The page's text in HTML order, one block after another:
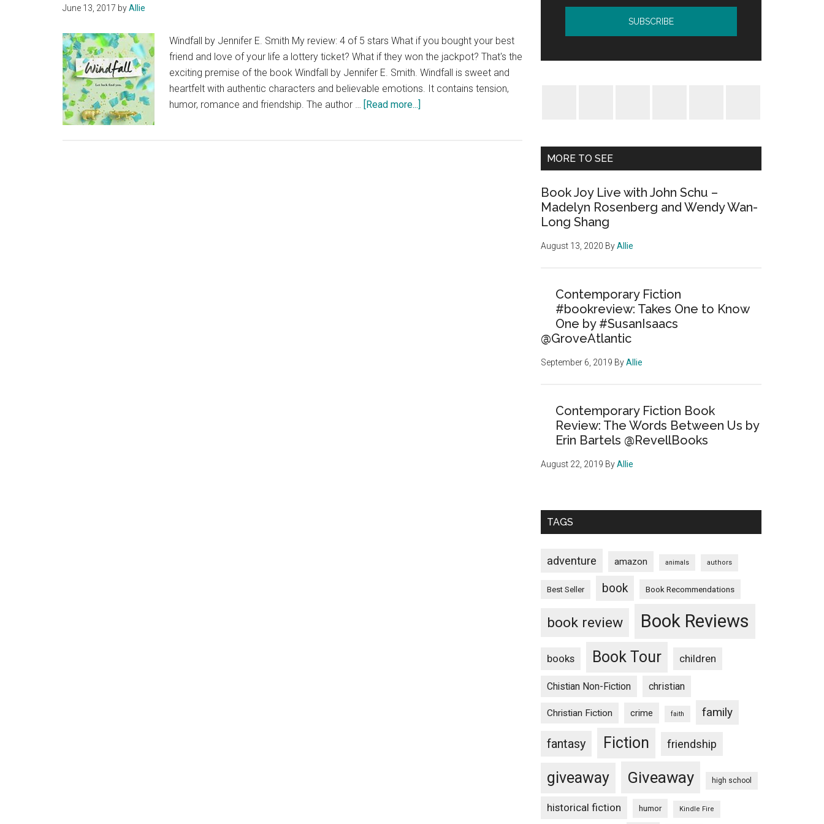
June 13, 2017 byAllie
Windfall by Jennifer E. Smith My review: 4 of 5 stars What if you bought your best
friend and love of your life a lottery ticket? What if they won the jackpot? That's the
exciting premise of the book Windfall by Jennifer E. Smith. Windfall is sweet and
heartfelt with authentic characters and believable emotions. It contains tension,
humor, romance and friendship. The author … [Read more...]
MORE TO SEE
Book Joy Live with John Schu –
Madelyn Rosenberg and Wendy Wan-
Long Shang
August 13, 2020 ByAllie
Contemporary Fiction
#bookreview: Takes One to Know
One by #SusanIsaacs
@GroveAtlantic
September 6, 2019 ByAllie
Contemporary Fiction Book
Review: The Words Between Us by
Erin Bartels @RevellBooks
August 22, 2019 ByAllie
TAGS
adventure amazon animals authors
Best Seller book Book Recommendations
book review Book Reviews
books Book Tour children
Chistian Non-Fiction christian
Christian Fiction crime faith family
fantasy Fiction friendship
giveaway Giveaway high school
historical fiction humor Kindle Fire